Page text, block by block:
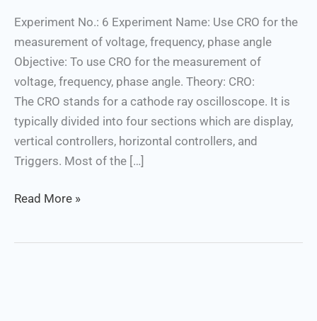
Experiment No.: 6 Experiment Name: Use CRO for the
measurement of voltage, frequency, phase angle
Objective: To use CRO for the measurement of
voltage, frequency, phase angle. Theory: CRO:
The CRO stands for a cathode ray oscilloscope. It is
typically divided into four sections which are display,
vertical controllers, horizontal controllers, and
Triggers. Most of the […]
Read More »